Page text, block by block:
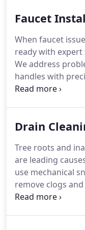
Faucet
When faucet
ready with expert
We address
handles with
innovative faucet
components for
Drain
Tree roots and
are leading
use mechanical
remove clogs
piping. We offer